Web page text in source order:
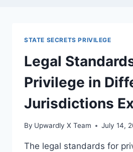
STATE SECRETS PRIVILEGE
Legal
Privilege in
Jurisdictions
By Upwardly X Team July 14,
The legal standards for